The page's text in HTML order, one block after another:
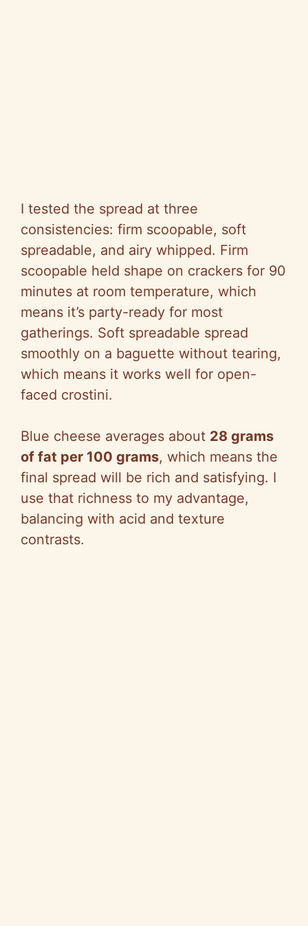
I tested the spread at three
consistencies: firm scoopable, soft
spreadable, and airy whipped. Firm
scoopable held shape on crackers for 90
minutes at room temperature, which
means it’s party-ready for most
gatherings. Soft spreadable spread
smoothly on a baguette without tearing,
which means it works well for open-
faced crostini.
Blue cheese averages about 28 grams
of fat per 100 grams, which means the
final spread will be rich and satisfying. I
use that richness to my advantage,
balancing with acid and texture
contrasts.